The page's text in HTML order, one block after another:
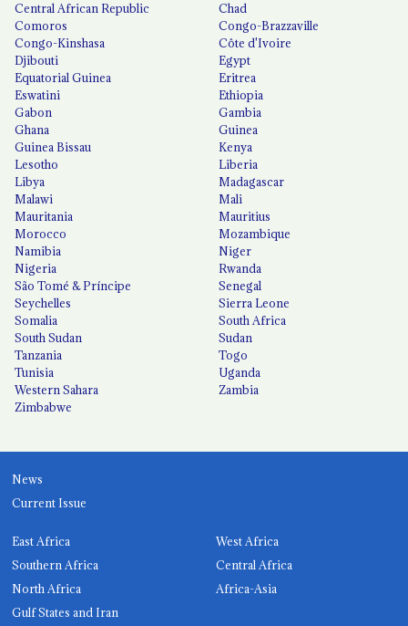
Central African Republic
Chad
Comoros
Congo-Brazzaville
Congo-Kinshasa
Côte d'Ivoire
Djibouti
Egypt
Equatorial Guinea
Eritrea
Eswatini
Ethiopia
Gabon
Gambia
Ghana
Guinea
Guinea Bissau
Kenya
Lesotho
Liberia
Libya
Madagascar
Malawi
Mali
Mauritania
Mauritius
Morocco
Mozambique
Namibia
Niger
Nigeria
Rwanda
São Tomé & Príncipe
Senegal
Seychelles
Sierra Leone
Somalia
South Africa
South Sudan
Sudan
Tanzania
Togo
Tunisia
Uganda
Western Sahara
Zambia
Zimbabwe
News
Current Issue
East Africa
West Africa
Southern Africa
Central Africa
North Africa
Africa-Asia
Gulf States and Iran